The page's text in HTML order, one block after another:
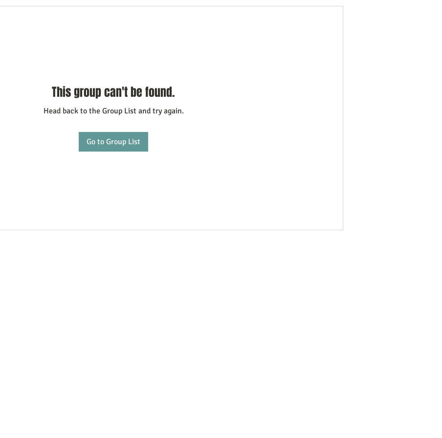
This group can't be found.
Head back to the Group List and try again.
Go to Group List